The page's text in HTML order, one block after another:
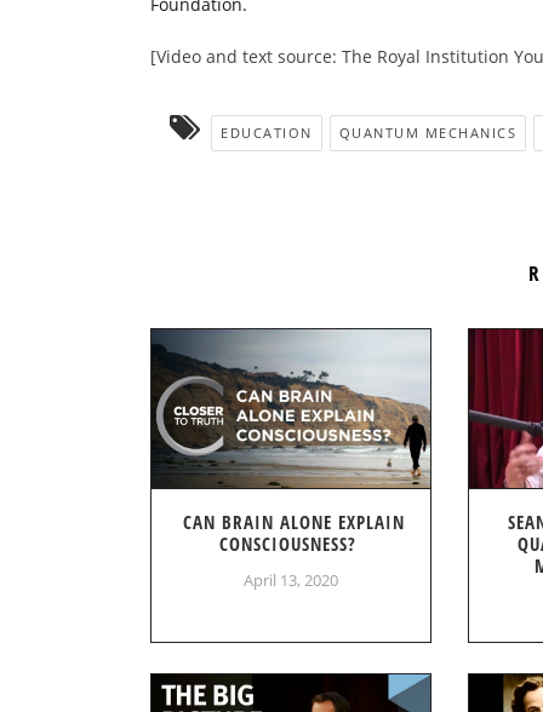
Foundation.
[Video and text source: The Royal Institution
EDUCATION QUANTUM MECHANICS
CAN BRAIN ALONE EXPLAIN
CONSCIOUSNESS?
April 13, 2020